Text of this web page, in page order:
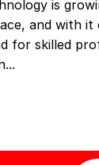
is
and with it
for skilled